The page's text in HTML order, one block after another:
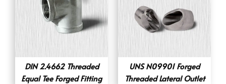
DIN 2.4662 Threaded
Equal Tee Forged Fitting
UNS N09901 Forged
Threaded Lateral Outlet